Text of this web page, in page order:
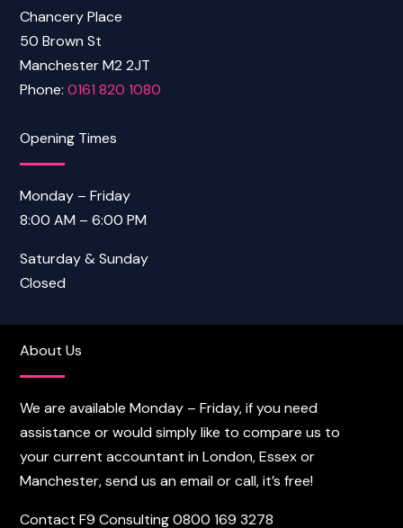
Chancery Place
50 Brown St
Manchester M2 2JT
Phone:0161 820 1080
Opening Times
Monday – Friday
8:00 AM – 6:00 PM
Saturday & Sunday
Closed
About Us
We are available Monday – Friday, if you need
assistance or would simply like to compare us to
your current accountant in London, Essex or
Manchester, send us an email or call, it’s free!
Contact F9 Consulting0800 169 3278